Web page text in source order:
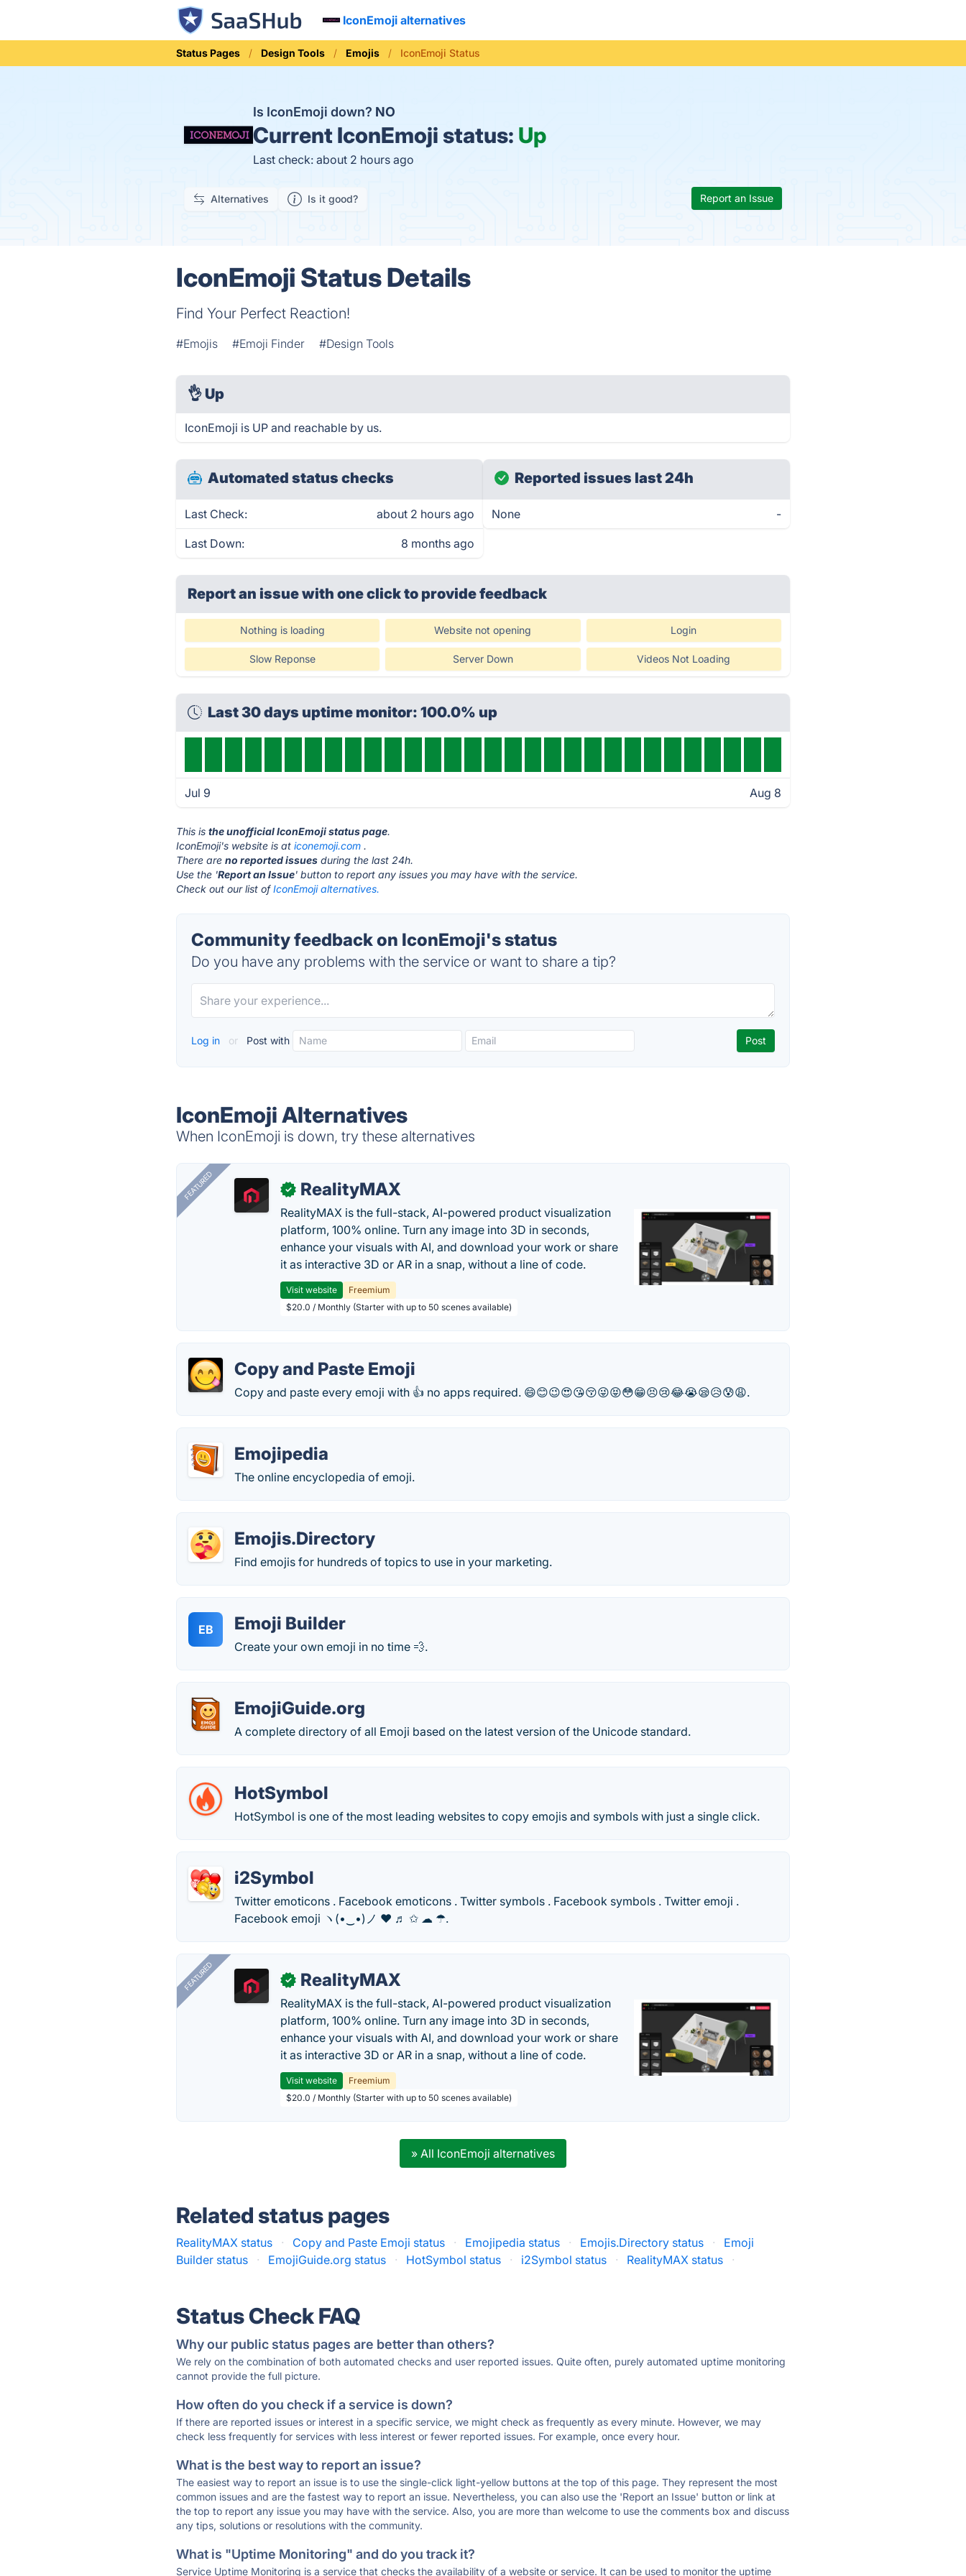
IconEmoji alternatives
Status Pages Design Tools Emojis IconEmoji Status
Is IconEmoji down? NO
Current IconEmoji status: Up
Last check: about 2 hours ago
Alternatives Is it good? Report an Issue
IconEmoji Status Details
Find Your Perfect Reaction!
#Emojis #Emoji Finder #Design Tools
👌 Up
IconEmoji is UP and reachable by us.
Automated status checks
Last Check: about 2 hours ago
Last Down: 8 months ago
Reported issues last 24h
None -
Report an issue with one clickto provide feedback
Nothing is loading Website not opening Login
Slow Reponse Server Down Videos Not Loading
Last 30 days uptime monitor: 100.0% up
Jul 9 Aug 8
This isthe unofficial IconEmoji status page.
IconEmoji's website is aticonemoji.com .
There areno reported issues during the last 24h.
Use the 'Report an Issue' button to report any issues you may have with the service.
Check out our list ofIconEmoji alternatives.
Community feedback on IconEmoji's status
Do you have any problems with the service or want to share a tip?
Log in or Post with
IconEmoji Alternatives
When IconEmoji is down, try these alternatives
FEATURED ✓ RealityMAX
RealityMAX is the full-stack, AI-powered product visualization
platform, 100% online. Turn any image into 3D in seconds,
enhance your visuals with AI, and download your work or share
it as interactive 3D or AR in a snap, without a line of code.
Visit website
Freemium
$20.0 / Monthly (Starter with up to 50 scenes available)
Copy and Paste Emoji
Copy and paste every emoji with 👍 no apps required. 😄😊😉😍😘😚😜😝😳😁😣😢😂😭😪😥😰😩.
Emojipedia
The online encyclopedia of emoji.
Emojis.Directory
Find emojis for hundreds of topics to use in your marketing.
EB Emoji Builder
Create your own emoji in no time 💨.
EmojiGuide.org
A complete directory of all Emoji based on the latest version of the Unicode standard.
HotSymbol
HotSymbol is one of the most leading websites to copy emojis and symbols with just a single click.
i2Symbol
Twitter emoticons . Facebook emoticons . Twitter symbols . Facebook symbols . Twitter emoji .
Facebook emoji ヽ(•‿•)ノ ❤ ♬ ✩ ☁ ☂.
FEATURED ✓ RealityMAX
RealityMAX is the full-stack, AI-powered product visualization
platform, 100% online. Turn any image into 3D in seconds,
enhance your visuals with AI, and download your work or share
it as interactive 3D or AR in a snap, without a line of code.
Visit website
Freemium
$20.0 / Monthly (Starter with up to 50 scenes available)
» All IconEmoji alternatives
Related status pages
RealityMAX status · Copy and Paste Emoji status · Emojipedia status · Emojis.Directory status ·
Emoji
Builder status
· EmojiGuide.org status · HotSymbol status · i2Symbol status · RealityMAX status ·
Status Check FAQ
Why our public status pages are better than others?
We rely on the combination of both automated checks and user reported issues. Quite often, purely automated uptime monitoring
cannot provide the full picture.
How often do you check if a service is down?
If there are reported issues or interest in a specific service, we might check as frequently as every minute. However, we may
check less frequently for services with less interest or fewer reported issues. For example, once every hour.
What is the best way to report an issue?
The easiest way to report an issue is to use the single-click light-yellow buttons at the top of this page. They represent the most
common issues and are the fastest way to report an issue. Nevertheless, you can also use the 'Report an Issue' button or link at
the top to report any issue you may have with the service. Also, you are more than welcome to use the comments box and discuss
any tips, solutions or resolutions with the community.
What is "Uptime Monitoring" and do you track it?
Service Uptime Monitoring is a service that checks the availability of a website or service. It can be used to monitor the uptime